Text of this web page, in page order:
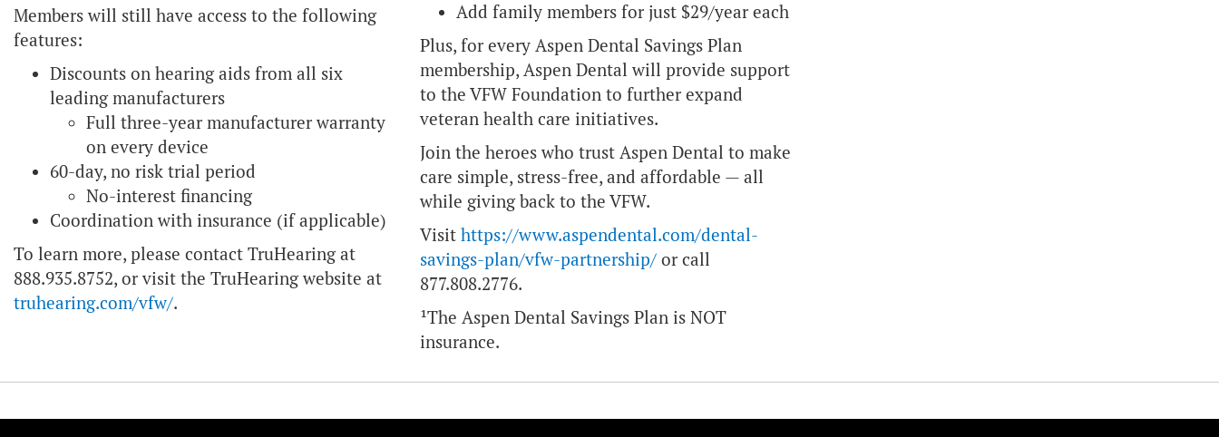
Members will still have access to the following
features:
Discounts on hearing aids from all six
leading manufacturers
Full three-year manufacturer warranty
on every device
60-day, no risk trial period
No-interest financing
Coordination with insurance (if applicable)
To learn more, please contact TruHearing at
888.935.8752, or visit the TruHearing website at
truhearing.com/vfw/.
Add family members for just $29/year each
Plus, for every Aspen Dental Savings Plan
membership, Aspen Dental will provide support
to the VFW Foundation to further expand
veteran health care initiatives.
Join the heroes who trust Aspen Dental to make
care simple, stress-free, and affordable — all
while giving back to the VFW.
Visit https://www.aspendental.com/dental-
savings-plan/vfw-partnership/ or call
877.808.2776.
¹The Aspen Dental Savings Plan is NOT
insurance.